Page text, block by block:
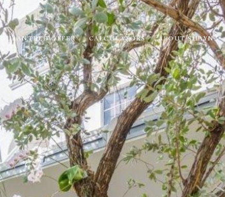
GURANTEED OFFER CALCULATORS ABOUT SHAYNA